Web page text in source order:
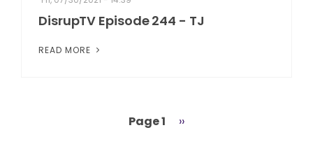
DisrupTV Episode 244 - TJ
READ MORE
Page 1
Next
››